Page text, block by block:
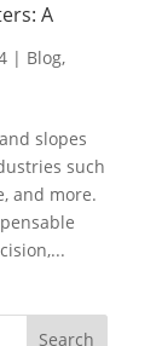
A
| Blog,
slopes
such
and more.
Search